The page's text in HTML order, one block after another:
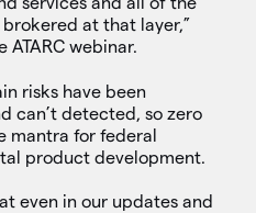
at that layer,”
ATARC webinar.
risks have been
can’t detected, so zero
mantra for federal
product development.
even in our updates and